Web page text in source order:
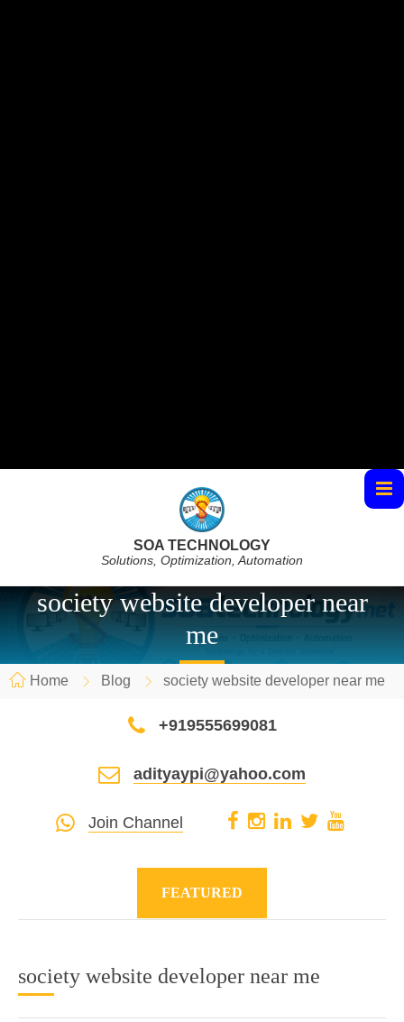
SOA TECHNOLOGY
Solutions, Optimization, Automation
society website developer near
me
Home Blog society website developer near me
+919555699081
adityaypi@yahoo.com
Join Channel
FEATURED
society website developer near me